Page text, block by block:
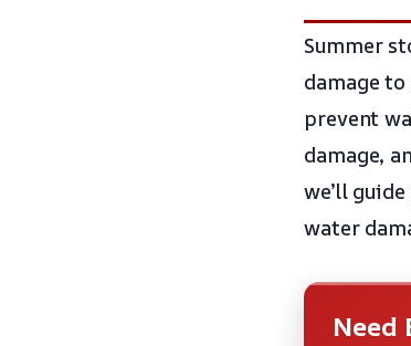
Summer
damage
prevent
damage,
we’ll
water
Need